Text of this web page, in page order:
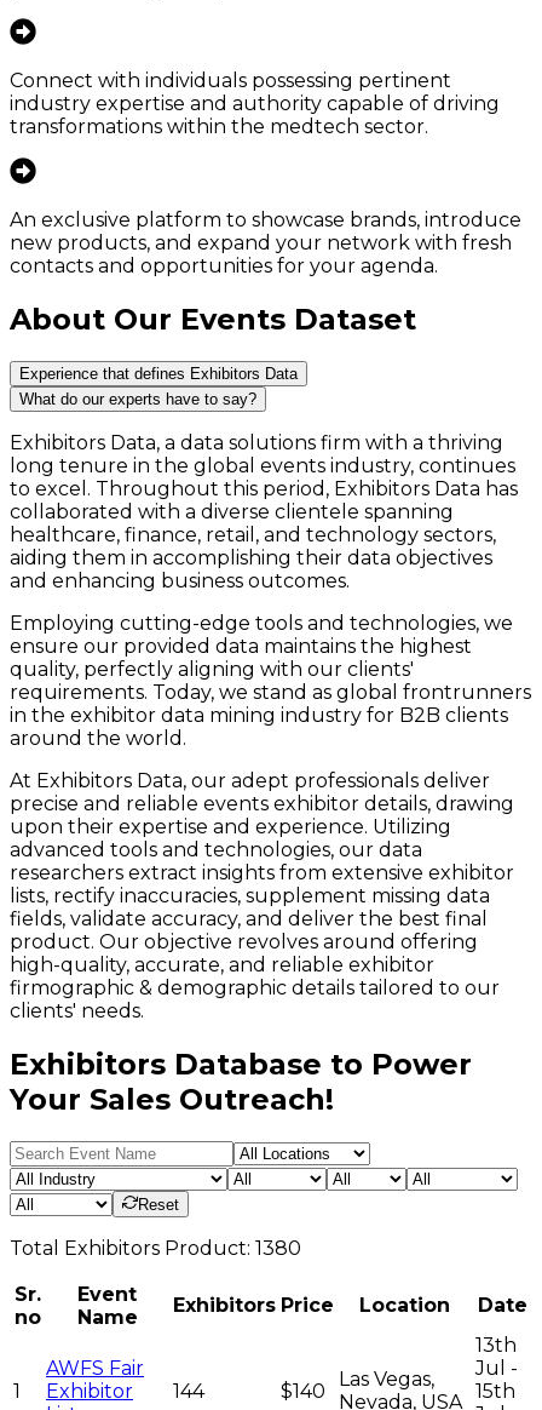
Connect with individuals possessing pertinent
industry expertise and authority capable of driving
transformations within the medtech sector.
An exclusive platform to showcase brands, introduce
new products, and expand your network with fresh
contacts and opportunities for your agenda.
About Our Events Dataset
Experience that defines Exhibitors Data
What do our experts have to say?
Exhibitors Data, a data solutions firm with a thriving
long tenure in the global events industry, continues
to excel. Throughout this period, Exhibitors Data has
collaborated with a diverse clientele spanning
healthcare, finance, retail, and technology sectors,
aiding them in accomplishing their data objectives
and enhancing business outcomes.
Employing cutting-edge tools and technologies, we
ensure our provided data maintains the highest
quality, perfectly aligning with our clients'
requirements. Today, we stand as global frontrunners
in the exhibitor data mining industry for B2B clients
around the world.
At Exhibitors Data, our adept professionals deliver
precise and reliable events exhibitor details, drawing
upon their expertise and experience. Utilizing
advanced tools and technologies, our data
researchers extract insights from extensive exhibitor
lists, rectify inaccuracies, supplement missing data
fields, validate accuracy, and deliver the best final
product. Our objective revolves around offering
high-quality, accurate, and reliable exhibitor
firmographic & demographic details tailored to our
clients' needs.
Exhibitors Database to Power
Your Sales Outreach!
Reset
Total Exhibitors Product: 1380
Sr.
no
Event
Name
Exhibitors Price Location Date
1
AWFS Fair
Exhibitor
144 $140
Las Vegas,
Nevada, USA
13th
Jul -
15th